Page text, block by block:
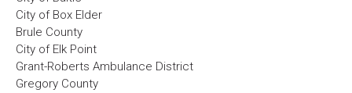
City of Box Elder
Brule County
City of Elk Point
Grant-Roberts Ambulance District
Gregory County